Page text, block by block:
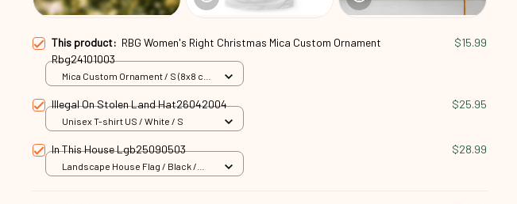
This product: RBG Women's Right Christmas Mica Custom Ornament
Rbg24101003
$15.99
Mica Custom Ornament / S (8x8 cm)
Illegal On Stolen Land Hat26042004 $25.95
Unisex T-shirt US / White / S
In This House Lgb25090503 $28.99
Landscape House Flag / Black /